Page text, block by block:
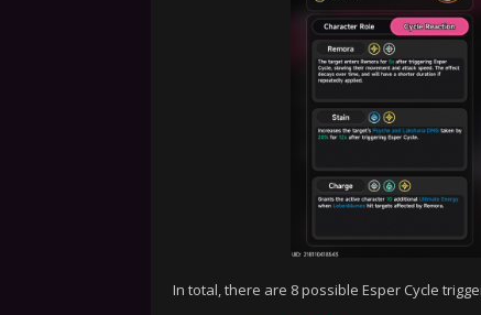
In total, there are 8 possible Esper Cycle